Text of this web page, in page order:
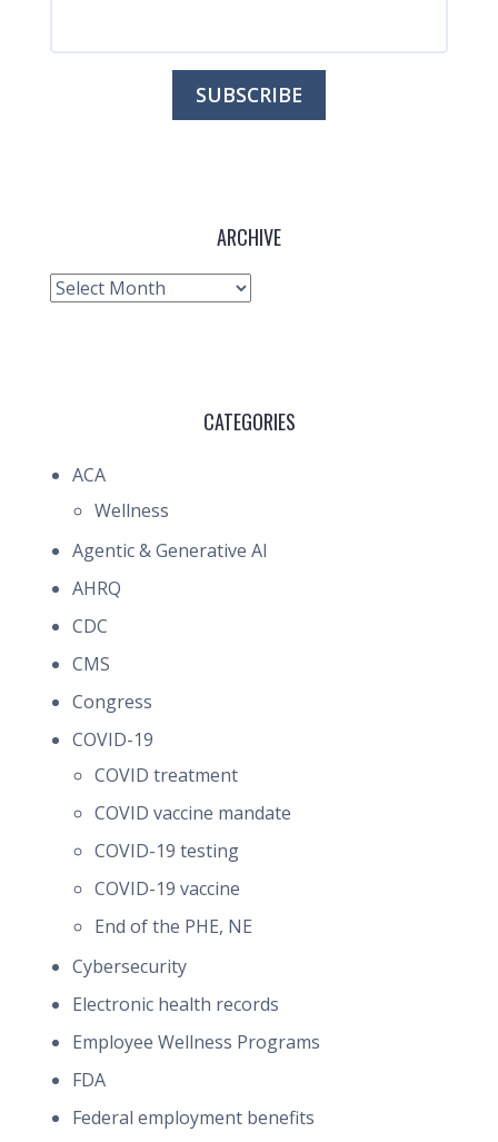
ARCHIVE
Archive
CATEGORIES
ACA
Wellness
Agentic & Generative AI
AHRQ
CDC
CMS
Congress
COVID-19
COVID treatment
COVID vaccine mandate
COVID-19 testing
COVID-19 vaccine
End of the PHE, NE
Cybersecurity
Electronic health records
Employee Wellness Programs
FDA
Federal employment benefits